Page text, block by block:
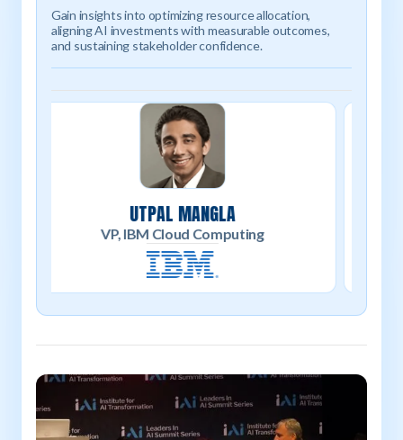
Gain insights into optimizing resource allocation,
aligning AI investments with measurable outcomes,
and sustaining stakeholder confidence.
BRUCE MONACO
Co-Founder / Head of Research